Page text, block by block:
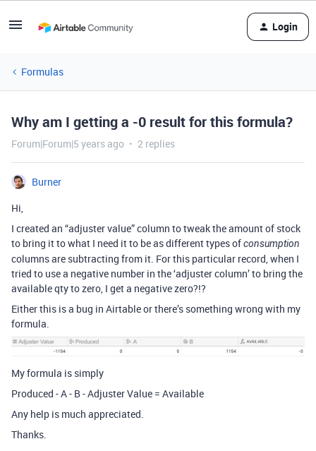
Login
Formulas
Why am I getting a -0 result for this formula?
Forum|Forum|5 years ago 2 replies
Burner
Hi,
I created an “adjuster value” column to tweak the amount of stock
to bring it to what I need it to be as different types ofconsumption
columns are subtracting from it. For this particular record, when I
tried to use a negative number in the ‘adjuster column’ to bring the
available qty to zero, I get a negative zero?!?
Either this is a bug in Airtable or there’s something wrong with my
formula.
My formula is simply
Produced - A - B - Adjuster Value = Available
Any help is much appreciated.
Thanks.